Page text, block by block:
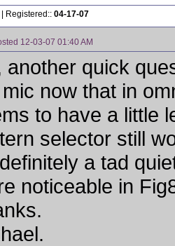
| Registered:: 04-17-07
12-03-07 01:40 AM
another quick
now that in
to have a little
selector still
a tad
noticeable in